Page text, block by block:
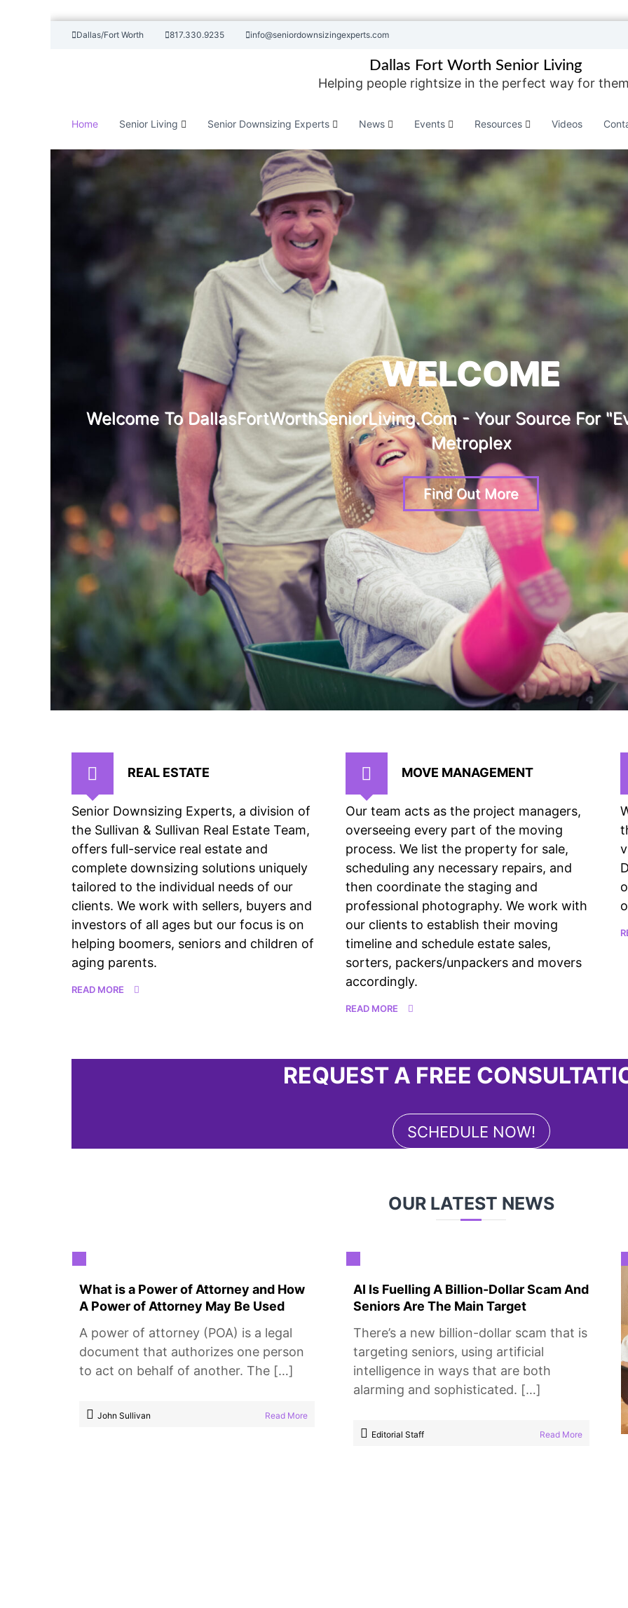
Dallas/Fort Worth 817.330.9235 info@seniordownsizingexperts.com
Dallas Fort Worth Senior Living
Helping people rightsize in the perfect way for
Home Senior Living Senior Downsizing Experts News Events Resources Videos
WELCOME
Welcome To DallasFortWorthSeniorLiving.com - Your Source For
Metroplex
Find Out More
REAL ESTATE
Senior Downsizing Experts, a division of
the Sullivan & Sullivan Real Estate Team,
offers full-service real estate and
complete downsizing solutions uniquely
tailored to the individual needs of our
clients. We work with sellers, buyers and
investors of all ages but our focus is on
helping boomers, seniors and children of
aging parents.
READ MORE
MOVE MANAGEMENT
Our team acts as the project managers,
overseeing every part of the moving
process. We list the property for sale,
scheduling any necessary repairs, and
then coordinate the staging and
professional photography. We work with
our clients to establish their moving
timeline and schedule estate sales,
sorters, packers/unpackers and movers
accordingly.
READ MORE
REQUEST A FREE
SCHEDULE NOW!
OUR LATEST NEWS
What is a Power of Attorney and How
A Power of Attorney May Be Used
A power of attorney (POA) is a legal
document that authorizes one person
to act on behalf of another. The […]
John Sullivan Read More
AI Is Fuelling A Billion-Dollar Scam And
Seniors Are The Main Target
There’s a new billion-dollar scam that is
targeting seniors, using artificial
intelligence in ways that are both
alarming and sophisticated. […]
Editorial Staff Read More